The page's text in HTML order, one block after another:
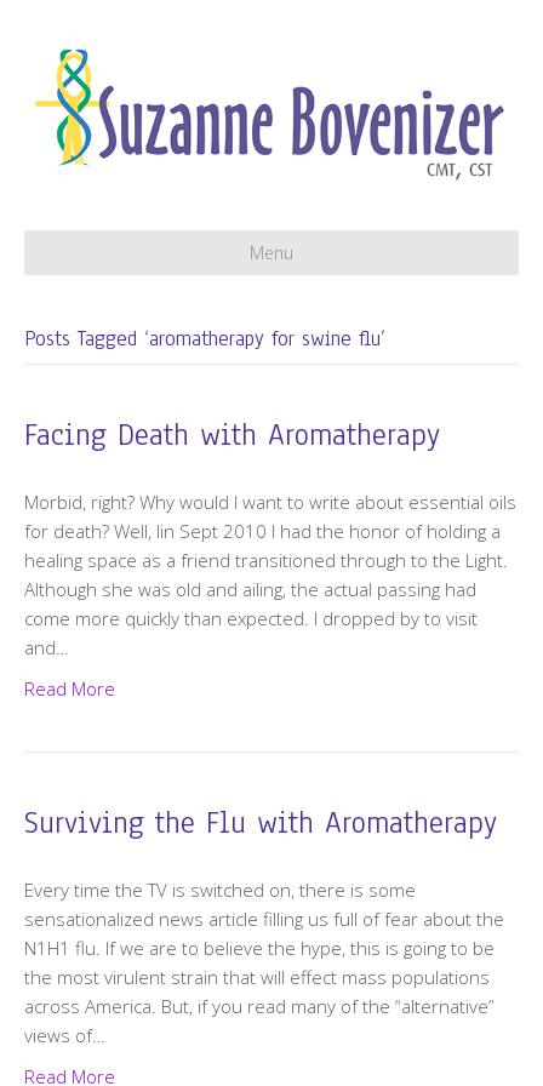
Menu
Posts Tagged ‘aromatherapy for swine flu’
Facing Death with Aromatherapy
Morbid, right? Why would I want to write about essential oils
for death? Well, lin Sept 2010 I had the honor of holding a
healing space as a friend transitioned through to the Light.
Although she was old and ailing, the actual passing had
come more quickly than expected. I dropped by to visit
and…
Read More
Surviving the Flu with Aromatherapy
Every time the TV is switched on, there is some
sensationalized news article filling us full of fear about the
N1H1 flu. If we are to believe the hype, this is going to be
the most virulent strain that will effect mass populations
across America. But, if you read many of the “alternative”
views of…
Read More